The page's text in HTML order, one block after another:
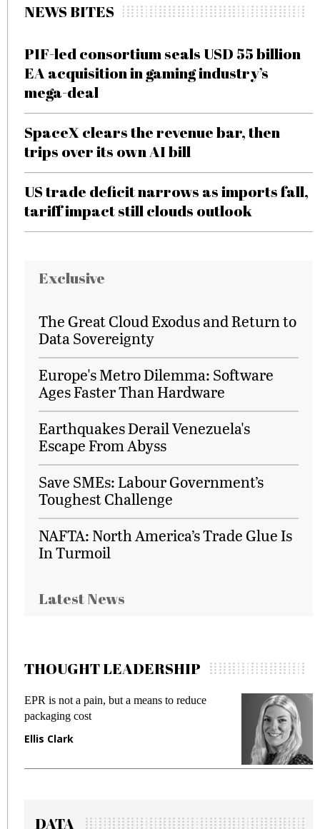
NEWS BITES
PIF-led consortium seals USD 55 billion
EA acquisition in gaming industry’s
mega-deal
SpaceX clears the revenue bar, then
trips over its own AI bill
US trade deficit narrows as imports fall,
tariff impact still clouds outlook
Exclusive
The Great Cloud Exodus and Return to
Data Sovereignty
Europe's Metro Dilemma: Software
Ages Faster Than Hardware
Earthquakes Derail Venezuela's
Escape From Abyss
Save SMEs: Labour Government’s
Toughest Challenge
NAFTA: North America’s Trade Glue Is
In Turmoil
Latest News
THOUGHT LEADERSHIP
EPR is not a pain, but a means to reduce
packaging cost
Ellis Clark
DATA